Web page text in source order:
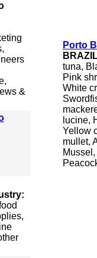
&
Porto
tuna,
Pink
White
lucine,
Yellow
mullet,